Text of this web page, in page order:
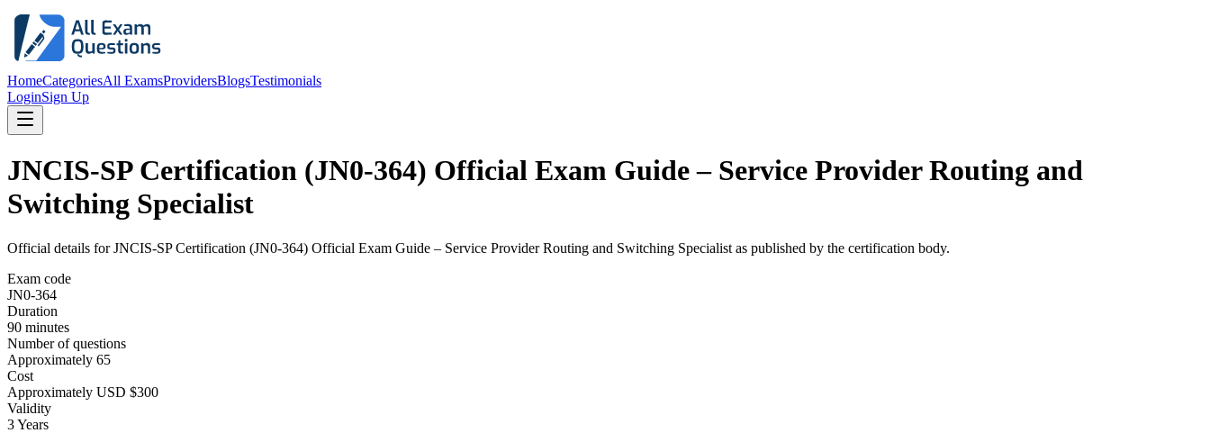
HomeCategoriesAll ExamsProvidersBlogsTestimonials
LoginSign Up
JNCIS-SP Certification (JN0-364) Official Exam Guide – Service Provider Routing and
Switching Specialist
Official details forJNCIS-SP Certification (JN0-364) Official Exam Guide – Service Provider Routing and Switching Specialist as published by the certification body.
Exam code
JN0-364
Duration
90 minutes
Number of questions
Approximately 65
Cost
Approximately USD $300
Validity
3 Years